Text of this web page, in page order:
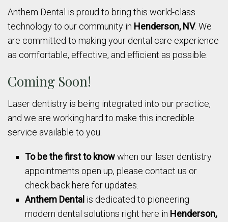
Anthem Dental is proud to bring this world-class
technology to our community in Henderson, NV. We
are committed to making your dental care experience
as comfortable, effective, and efficient as possible.
Coming Soon!
Laser dentistry is being integrated into our practice,
and we are working hard to make this incredible
service available to you.
To be the first to knowwhen our laser dentistry
appointments open up, please contact us or
check back here for updates.
Anthem Dental is dedicated to pioneering
modern dental solutions right here in Henderson,